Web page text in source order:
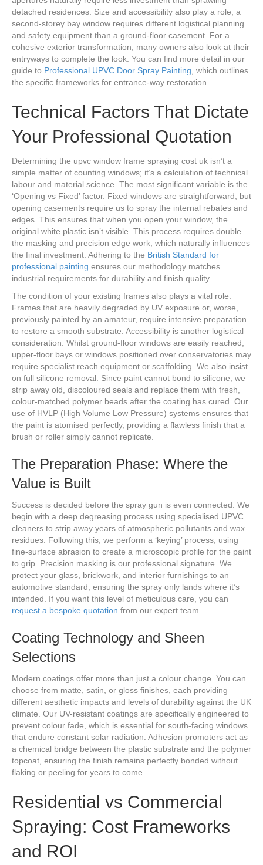
detached residences. Size and accessibility also play a role; a
second-storey bay window requires different logistical planning
and safety equipment than a ground-floor casement. For a
cohesive exterior transformation, many owners also look at their
entryways to complete the look. You can find more detail in our
guide to Professional UPVC Door Spray Painting, which outlines
the specific frameworks for entrance-way restoration.
Technical Factors That Dictate
Your Professional Quotation
Determining the upvc window frame spraying cost uk isn’t a
simple matter of counting windows; it’s a calculation of technical
labour and material science. The most significant variable is the
‘Opening vs Fixed’ factor. Fixed windows are straightforward, but
opening casements require us to spray the internal rebates and
edges. This ensures that when you open your window, the
original white plastic isn’t visible. This process requires double
the masking and precision edge work, which naturally influences
the final investment. Adhering to the British Standard for
professional painting ensures our methodology matches
industrial requirements for durability and finish quality.
The condition of your existing frames also plays a vital role.
Frames that are heavily degraded by UV exposure or, worse,
previously painted by an amateur, require intensive preparation
to restore a smooth substrate. Accessibility is another logistical
consideration. Whilst ground-floor windows are easily reached,
upper-floor bays or windows positioned over conservatories may
require specialist reach equipment or scaffolding. We also insist
on full silicone removal. Since paint cannot bond to silicone, we
strip away old, discoloured seals and replace them with fresh,
colour-matched polymer beads after the coating has cured. Our
use of HVLP (High Volume Low Pressure) systems ensures that
the paint is atomised perfectly, providing a flawless finish that a
brush or roller simply cannot replicate.
The Preparation Phase: Where the
Value is Built
Success is decided before the spray gun is even connected. We
begin with a deep degreasing process using specialised UPVC
cleaners to strip away years of atmospheric pollutants and wax
residues. Following this, we perform a ‘keying’ process, using
fine-surface abrasion to create a microscopic profile for the paint
to grip. Precision masking is our professional signature. We
protect your glass, brickwork, and interior furnishings to an
automotive standard, ensuring the spray only lands where it’s
intended. If you want this level of meticulous care, you can
request a bespoke quotation from our expert team.
Coating Technology and Sheen
Selections
Modern coatings offer more than just a colour change. You can
choose from matte, satin, or gloss finishes, each providing
different aesthetic impacts and levels of durability against the UK
climate. Our UV-resistant coatings are specifically engineered to
prevent colour fade, which is essential for south-facing windows
that endure constant solar radiation. Adhesion promoters act as
a chemical bridge between the plastic substrate and the polymer
topcoat, ensuring the finish remains perfectly bonded without
flaking or peeling for years to come.
Residential vs Commercial
Spraying: Cost Frameworks
and ROI